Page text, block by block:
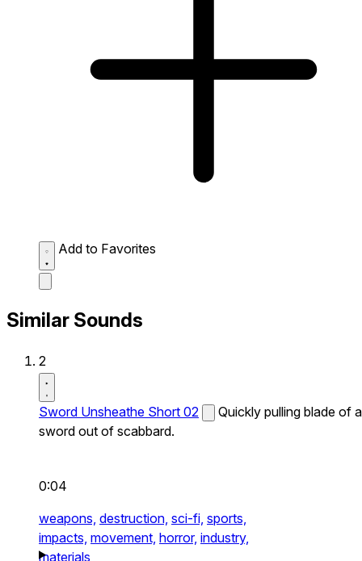
Add to Favorites
Similar Sounds
2
Sword Unsheathe Short 02
Quickly pulling blade of a
sword out of scabbard.
0:04
weapons, destruction, sci-fi, sports,
impacts, movement, horror, industry,
materials